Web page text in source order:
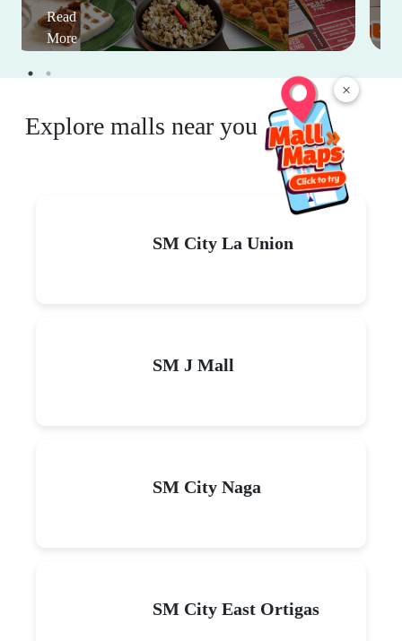
×
Read
More
Explore malls near you
SM City La Union
SM J Mall
SM City Naga
SM City East Ortigas